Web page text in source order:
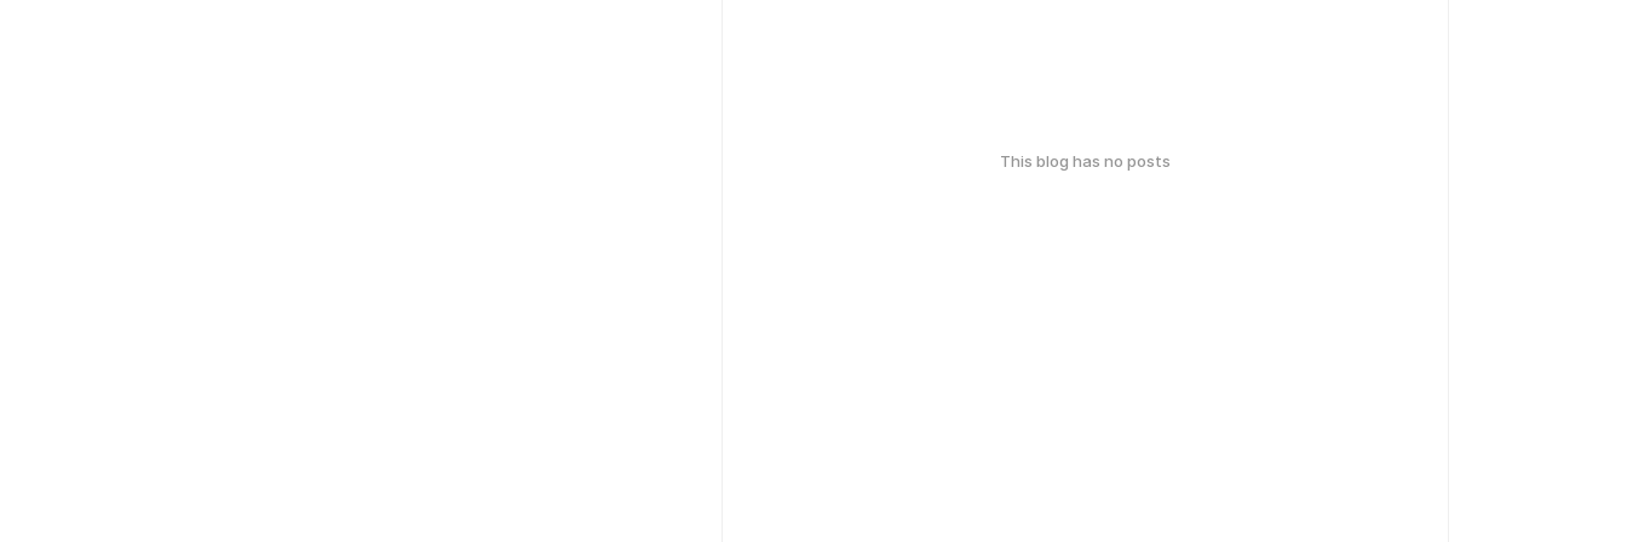
This blog has no posts